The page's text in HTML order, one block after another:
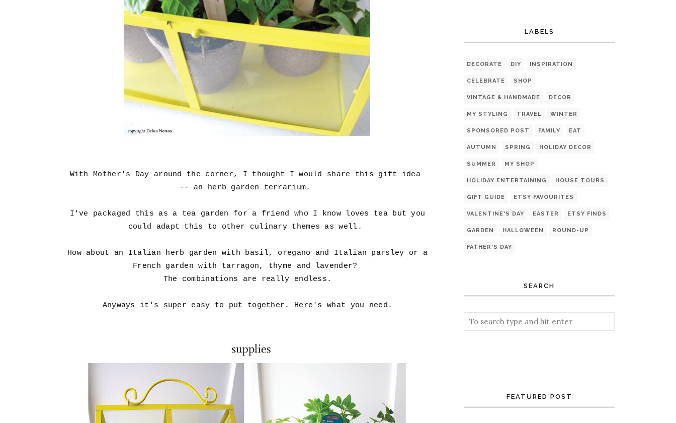
With Mother's Day around the corner, I thought I would share this gift idea
-- an herb garden terrarium.
I've packaged this as a tea garden for a friend who I know loves tea but you
could adapt this to other culinary themes as well.
How about an Italian herb garden with basil, oregano and Italian parsley or a
French garden with tarragon, thyme and lavender?
The combinations are really endless.
Anyways it's super easy to put together. Here's what you need.
LABELS
DECORATE DIY INSPIRATION
CELEBRATE SHOP
VINTAGE & HANDMADE DECOR
MY STYLING TRAVEL WINTER
SPONSORED POST FAMILY EAT
AUTUMN SPRING HOLIDAY DECOR
SUMMER MY SHOP
HOLIDAY ENTERTAINING HOUSE TOURS
GIFT GUIDE ETSY FAVOURITES
VALENTINE'S DAY EASTER ETSY FINDS
GARDEN HALLOWEEN ROUND-UP
FATHER'S DAY
SEARCH
FEATURED POST